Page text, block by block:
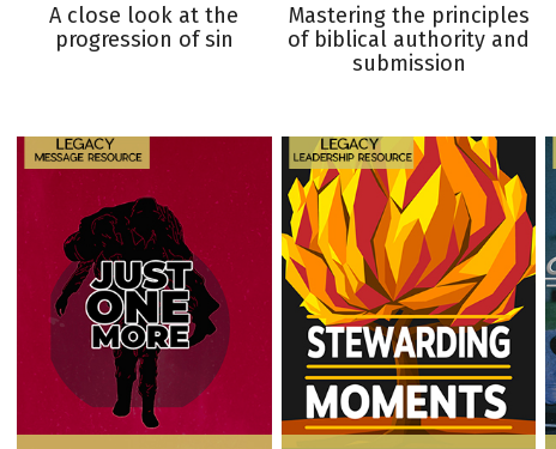
A close look at the
progression of sin
Mastering the principles
of biblical authority and
submission